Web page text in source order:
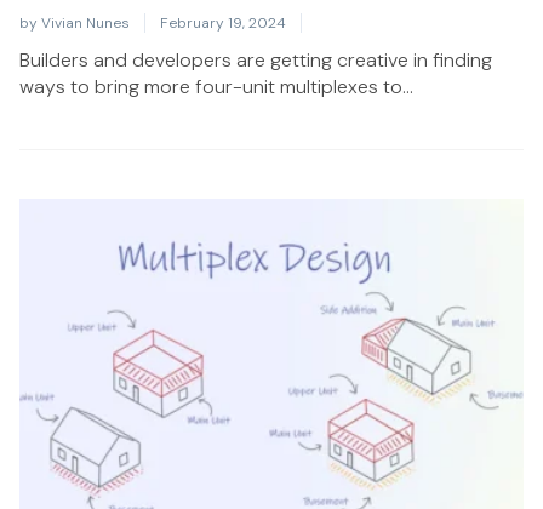
by Vivian Nunes February 19, 2024
Builders and developers are getting creative in finding
ways to bring more four-unit multiplexes to...